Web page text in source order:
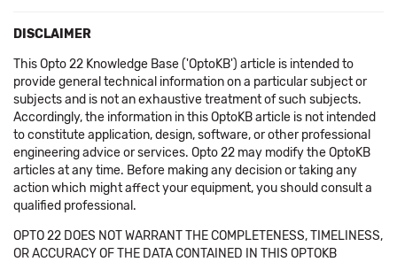
DISCLAIMER
This Opto 22 Knowledge Base ('OptoKB') article is intended to
provide general technical information on a particular subject or
subjects and is not an exhaustive treatment of such subjects.
Accordingly, the information in this OptoKB article is not intended
to constitute application, design, software, or other professional
engineering advice or services. Opto 22 may modify the OptoKB
articles at any time. Before making any decision or taking any
action which might affect your equipment, you should consult a
qualified professional.
OPTO 22 DOES NOT WARRANT THE COMPLETENESS, TIMELINESS,
OR ACCURACY OF THE DATA CONTAINED IN THIS OPTOKB